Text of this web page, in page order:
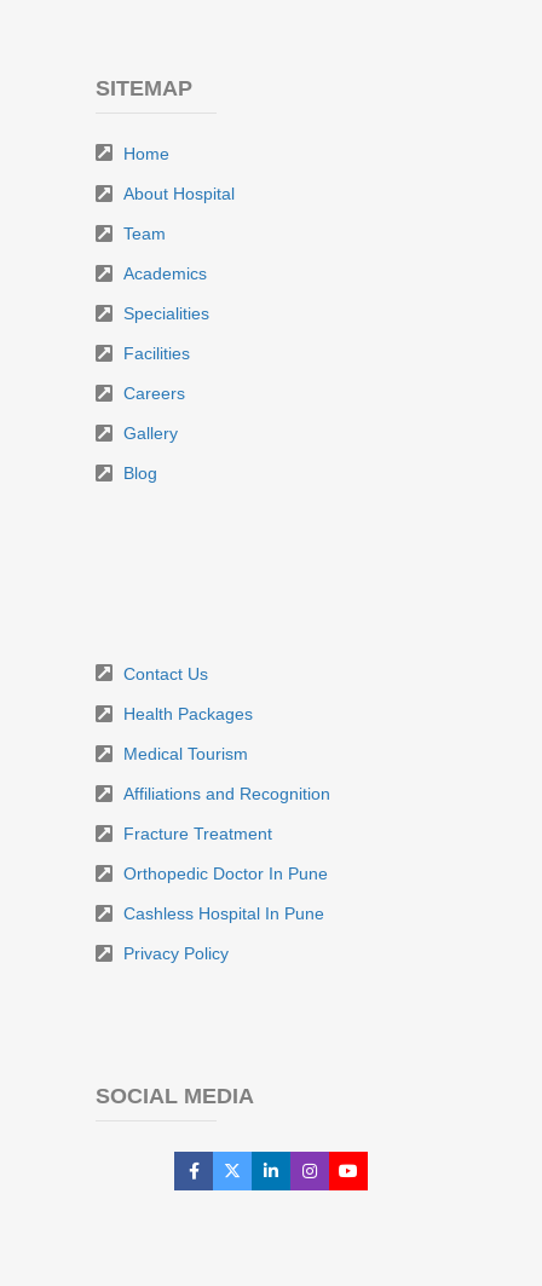
SITEMAP
Home
About Hospital
Team
Academics
Specialities
Facilities
Careers
Gallery
Blog
Contact Us
Health Packages
Medical Tourism
Affiliations and Recognition
Fracture Treatment
Orthopedic Doctor In Pune
Cashless Hospital In Pune
Privacy Policy
SOCIAL MEDIA